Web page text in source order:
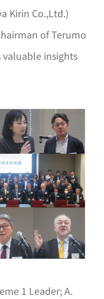
Kirin Co.,Ltd.)
of Terumo
insights
1 Leader; A.